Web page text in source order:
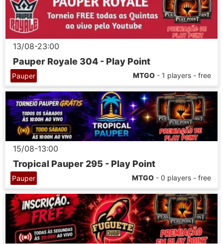
13/08-23:00
Pauper Royale 304 - Play Point
Pauper MTGO - 1 players - free
15/08-13:00
Tropical Pauper 295 - Play Point
Pauper MTGO - 0 players - free